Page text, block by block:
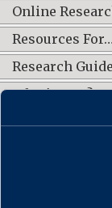
Online
Resources For…
Research
What's New?